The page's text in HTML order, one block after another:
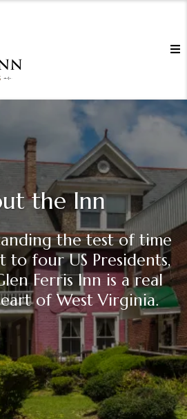
the Inn
the test of time
to four US Presidents,
Ferris Inn is a real
of West Virginia.